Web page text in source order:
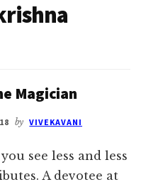
Magician
by VIVEKAVANI
see less and less
A devotee at